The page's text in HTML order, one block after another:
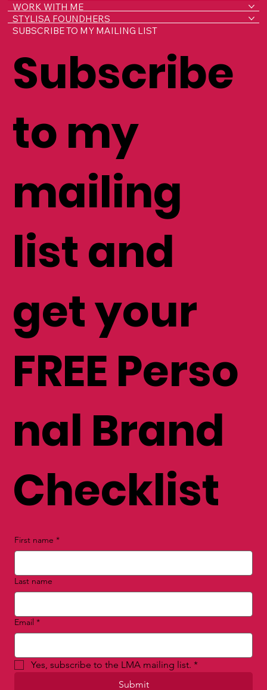
WORK WITH ME
STYLISA FOUNDHERS
SUBSCRIBE TO MY MAILING LIST
Subscribe
to my
mailing
list and
get your
FREE Perso
nal Brand
Checklist
First name *
Last name
Email *
Yes, subscribe to the LMA mailing list. *
Submit